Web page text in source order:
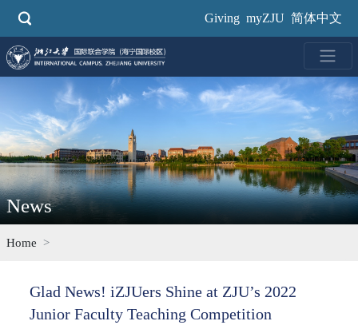
Giving myZJU 简体中文
News
Home
Glad News! iZJUers Shine at ZJU’s 2022
Junior Faculty Teaching Competition